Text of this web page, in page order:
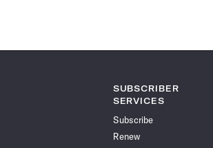
SUBSCRIBER
SERVICES
Subscribe
Renew